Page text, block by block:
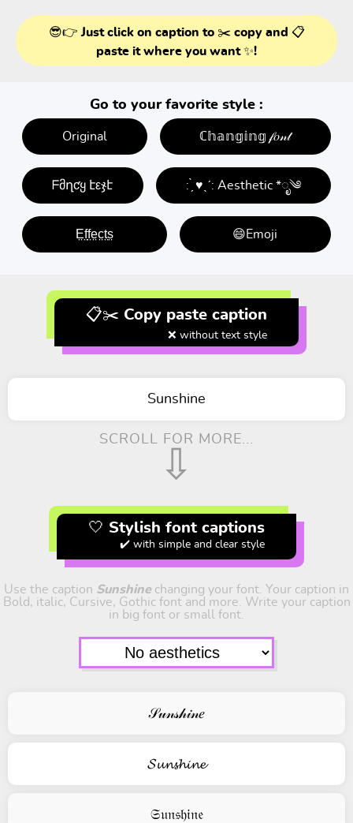
😎👉 Just click on caption to ✂️ copy and 📋
paste it where you want ✨!
Go to your favorite style :
Original ℂ𝕙𝕒𝕟𝕘𝕚𝕟𝕘 𝒻𝑜𝓃𝓉
ᖴმղƈყ էεჯէ : ̗̀ ♥ˎˊ: Aesthetic *ೃ༄
E̤f̤f̤e̤c̤t̤s̤ 😄Emoji
📋✂️ Copy paste caption
❌ without text style
Sunshine
SCROLL FOR MORE...
⇩
🤍 Stylish font captions
✔️ with simple and clear style
Use the caption Sunshinechanging your font. Your caption in
Bold, italic, Cursive, Gothic font and more. Write your caption
in big font or small font.
𝒮𝓊𝓃𝓈𝒽𝒾𝓃𝑒
𝓢𝓾𝓷𝓼𝓱𝓲𝓷𝓮
𝔖𝔲𝔫𝔰𝔥𝔦𝔫𝔢